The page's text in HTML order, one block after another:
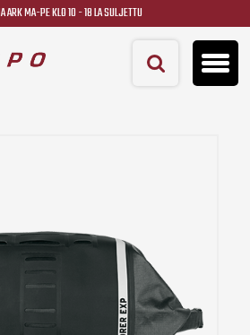
ARK MA-PE KLO 10 - 18 LA SULJETTU